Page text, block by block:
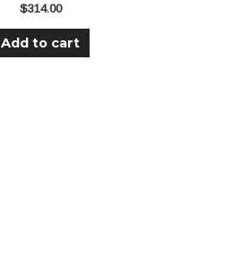
$314.00
Add to cart